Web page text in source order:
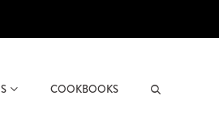
COOKBOOKS